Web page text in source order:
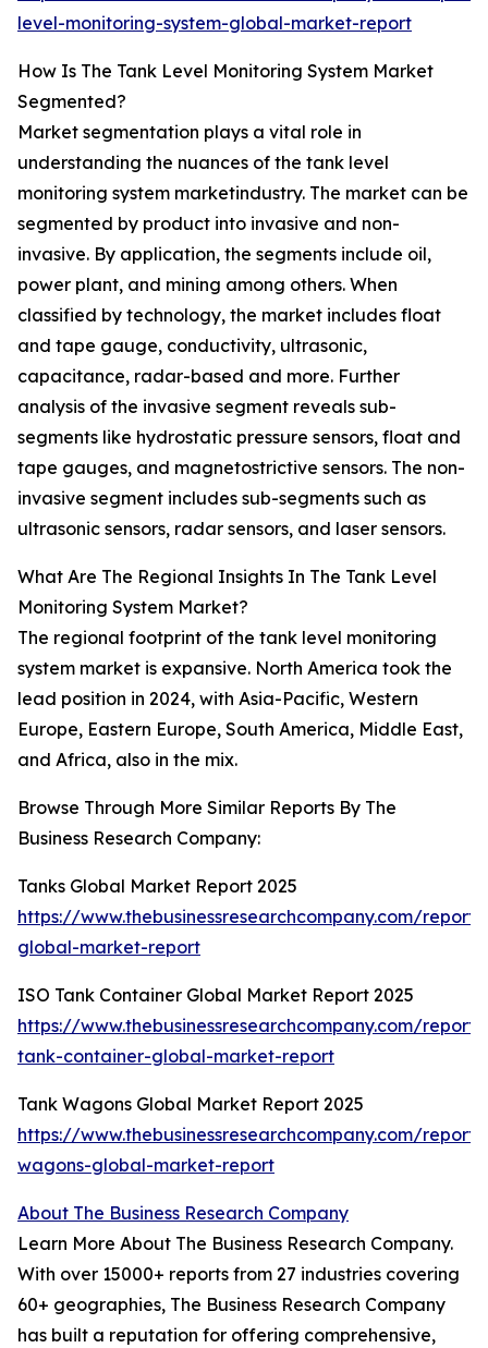
level-monitoring-system-global-market-report
How Is The Tank Level Monitoring System Market
Segmented?
Market segmentation plays a vital role in
understanding the nuances of the tank level
monitoring system marketindustry. The market can be
segmented by product into invasive and non-
invasive. By application, the segments include oil,
power plant, and mining among others. When
classified by technology, the market includes float
and tape gauge, conductivity, ultrasonic,
capacitance, radar-based and more. Further
analysis of the invasive segment reveals sub-
segments like hydrostatic pressure sensors, float and
tape gauges, and magnetostrictive sensors. The non-
invasive segment includes sub-segments such as
ultrasonic sensors, radar sensors, and laser sensors.
What Are The Regional Insights In The Tank Level
Monitoring System Market?
The regional footprint of the tank level monitoring
system market is expansive. North America took the
lead position in 2024, with Asia-Pacific, Western
Europe, Eastern Europe, South America, Middle East,
and Africa, also in the mix.
Browse Through More Similar Reports By The
Business Research Company:
Tanks Global Market Report 2025
https://www.thebusinessresearchcompany.com/
global-market-report
ISO Tank Container Global Market Report 2025
https://www.thebusinessresearchcompany.com/
tank-container-global-market-report
Tank Wagons Global Market Report 2025
https://www.thebusinessresearchcompany.com/
wagons-global-market-report
About The Business Research Company
Learn More About The Business Research Company.
With over 15000+ reports from 27 industries covering
60+ geographies, The Business Research Company
has built a reputation for offering comprehensive,